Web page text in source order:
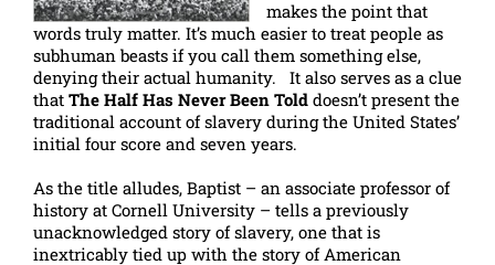
makes the point that
words truly matter. It’s much easier to treat people as
subhuman beasts if you call them something else,
denying their actual humanity. It also serves as a clue
that The Half Has Never Been Told doesn’t present the
traditional account of slavery during the United States’
initial four score and seven years.
As the title alludes, Baptist – an associate professor of
history at Cornell University – tells a previously
unacknowledged story of slavery, one that is
inextricably tied up with the story of American